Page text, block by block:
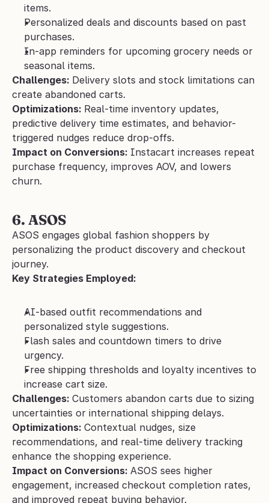
items.
Personalized deals and discounts based on past
purchases.
In-app reminders for upcoming grocery needs or
seasonal items.
Challenges: Delivery slots and stock limitations can
create abandoned carts.
Optimizations: Real-time inventory updates,
predictive delivery time estimates, and behavior-
triggered nudges reduce drop-offs.
Impact on Conversions: Instacart increases repeat
purchase frequency, improves AOV, and lowers
churn.
6. ASOS
ASOS engages global fashion shoppers by
personalizing the product discovery and checkout
journey.
Key Strategies Employed:
AI-based outfit recommendations and
personalized style suggestions.
Flash sales and countdown timers to drive
urgency.
Free shipping thresholds and loyalty incentives to
increase cart size.
Challenges: Customers abandon carts due to sizing
uncertainties or international shipping delays.
Optimizations: Contextual nudges, size
recommendations, and real-time delivery tracking
enhance the shopping experience.
Impact on Conversions: ASOS sees higher
engagement, increased checkout completion rates,
and improved repeat buying behavior.